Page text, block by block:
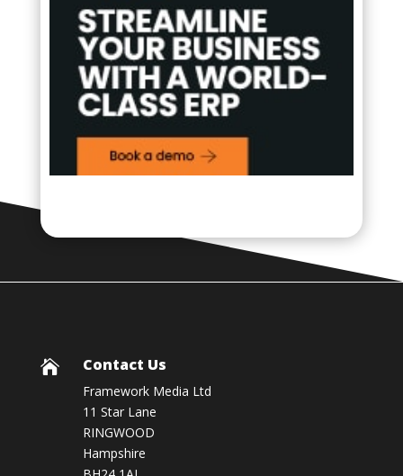
 Contact Us
Framework Media Ltd
11 Star Lane
RINGWOOD
Hampshire